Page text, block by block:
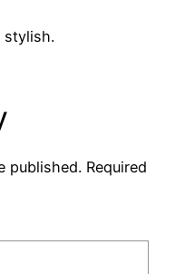
stylish.
published. Required